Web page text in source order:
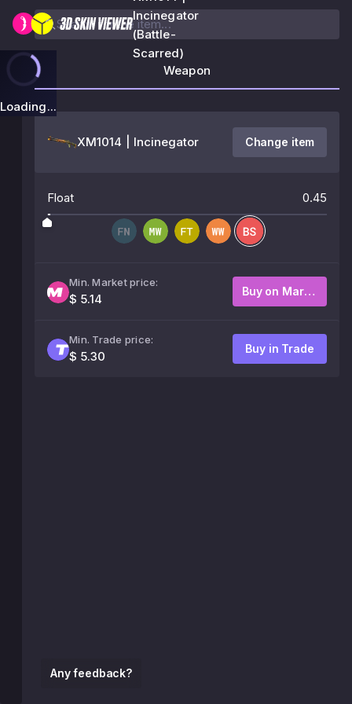
Incinegator
(Battle-
Scarred)
Loading...
Any feedback?
Weapon
XM1014 | Incinegator Change item
Float 0.45
Min. Market price:
$ 5.14
Buy on Market
Min. Trade price:
$ 5.30
Buy in Trade